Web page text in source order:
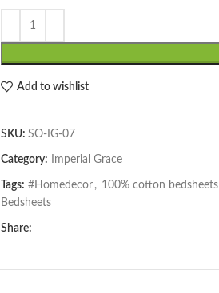
Add to wishlist
SKU: SO-IG-07
Category: Imperial Grace
Tags: #Homedecor , 100% cotton bedsheets
Bedsheets
Share: